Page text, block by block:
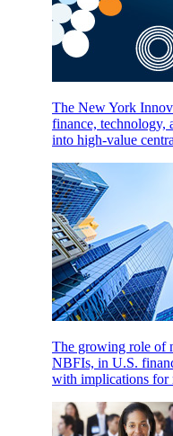
The New York
finance, technology,
into high-value
The growing role of
NBFIs, in U.S.
with implications for